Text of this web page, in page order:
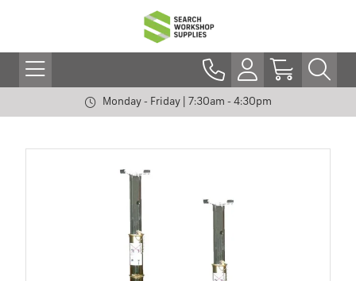
Monday - Friday | 7:30am - 4:30pm